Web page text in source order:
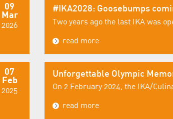
09
Mar
2026
#IKA2028: Goosebumps
Two years ago the last IKA was
read more
07
Feb
2025
Unforgettable Olympic
On 2 February 2024, the IKA/
read more